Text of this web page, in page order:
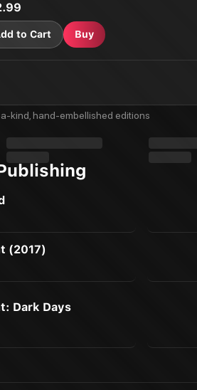
to Cart Buy
kind, hand-embellished editions
(2017)
Dark Days